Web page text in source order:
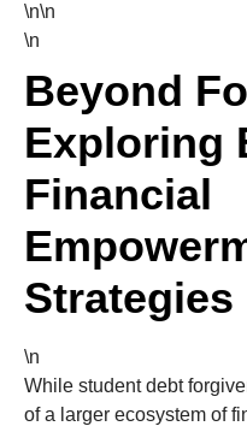
\n\n
\n
Beyond
Exploring
Financial
Strategies
\n
While student debt
of a larger ecosystem of